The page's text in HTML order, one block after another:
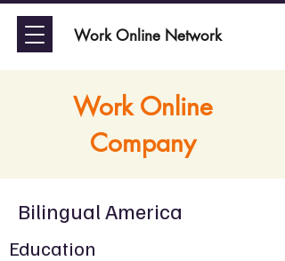
Work Online Network
Work Online
Company
Bilingual America
Education